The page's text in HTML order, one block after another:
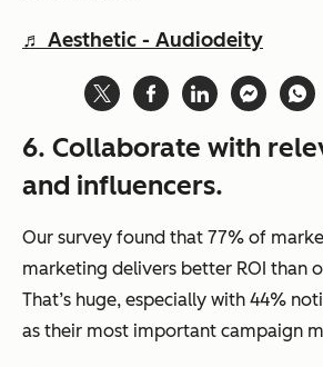
♬ Aesthetic - Audiodeity
6. Collaborate with
and influencers.
Our survey found that 77% of
marketing delivers better ROI than
That’s huge, especially with 44%
as their most important campaign